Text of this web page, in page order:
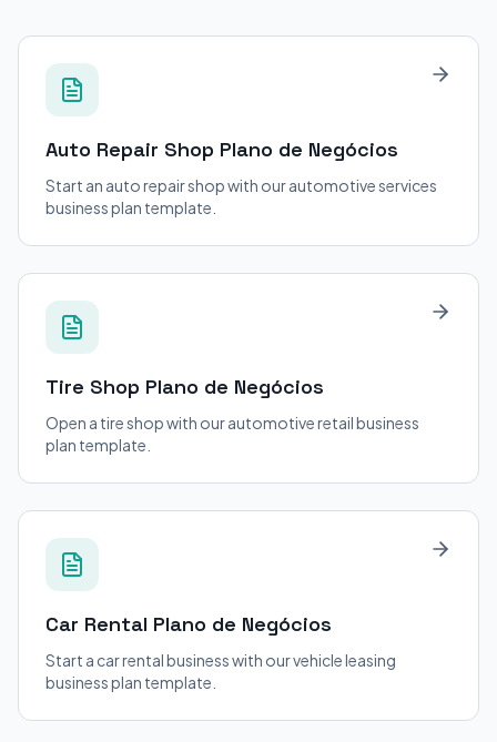
Auto Repair Shop Plano de Negócios
Start an auto repair shop with our automotive services
business plan template.
Tire Shop Plano de Negócios
Open a tire shop with our automotive retail business
plan template.
Car Rental Plano de Negócios
Start a car rental business with our vehicle leasing
business plan template.